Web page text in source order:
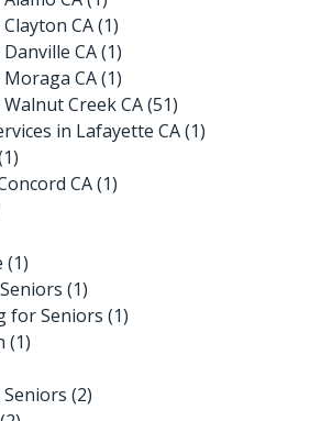
CA(1)
CA(1)
CA(1)
Creek CA(51)
in Lafayette CA(1)
CA(1)
(1)
(1)
for Seniors (1)
(1)
(2)